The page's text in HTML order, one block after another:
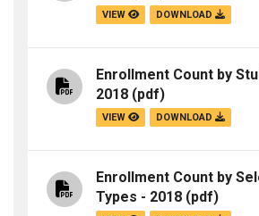
VIEW DOWNLOAD
Enrollment Count by
2018 (pdf)
VIEW DOWNLOAD
Enrollment Count by
Types - 2018 (pdf)